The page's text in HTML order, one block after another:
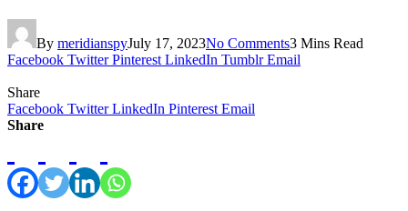
By meridianspyJuly 17, 2023No Comments3 Mins Read
Facebook Twitter Pinterest LinkedIn Tumblr Email
Share
Facebook Twitter LinkedIn Pinterest Email
Share